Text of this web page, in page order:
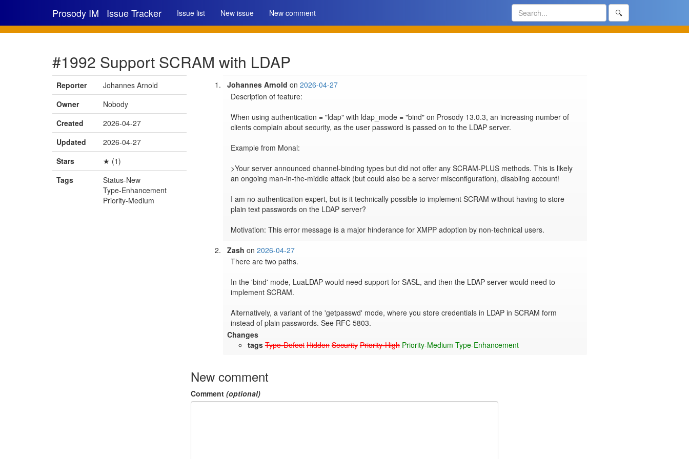
Prosody IM Issue Tracker Issue list New issue New comment 🔍
#1992 Support SCRAM with LDAP
Reporter
Johannes Arnold
Owner
Nobody
Created
2026-04-27
Updated
2026-04-27
Stars
★ (1)
Tags
Status-New
Type-Enhancement
Priority-Medium
Johannes Arnold on 2026-04-27
Description of feature:
When using authentication = "ldap" with ldap_mode = "bind" on Prosody 13.0.3, an increasing number of
clients complain about security, as the user password is passed on to the LDAP server.
Example from Monal:
>Your server announced channel-binding types but did not offer any SCRAM-PLUS methods. This is likely
an ongoing man-in-the-middle attack (but could also be a server misconfiguration), disabling account!
I am no authentication expert, but is it technically possible to implement SCRAM without having to store
plain text passwords on the LDAP server?
Motivation: This error message is a major hinderance for XMPP adoption by non-technical users.
Zash on 2026-04-27
There are two paths.
In the 'bind' mode, LuaLDAP would need support for SASL, and then the LDAP server would need to
implement SCRAM.
Alternatively, a variant of the 'getpasswd' mode, where you store credentials in LDAP in SCRAM form
instead of plain passwords. See RFC 5803.
Changes
tags Type-Defect Hidden Security Priority-High Priority-Medium Type-Enhancement
New comment
Comment (optional)